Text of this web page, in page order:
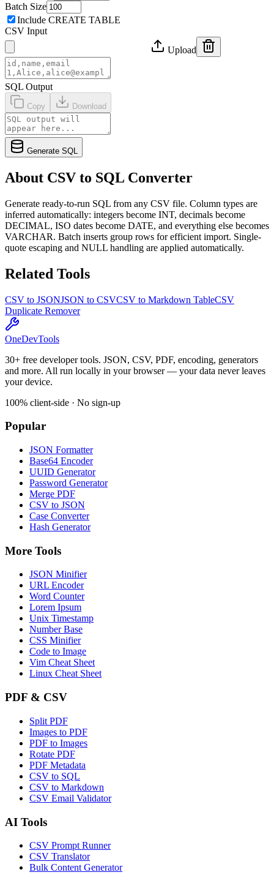
Batch Size
Include CREATE TABLE
CSV Input
Upload
SQL Output
Copy Download
Generate SQL
About CSV to SQL Converter
Generate ready-to-run SQL from any CSV file. Column types are
inferred automatically: integers become INT, decimals become
DECIMAL, ISO dates become DATE, and everything else becomes
VARCHAR. Batch inserts group rows for efficient import. Single-
quote escaping and NULL handling are applied automatically.
Related Tools
CSV to JSONJSON to CSVCSV to Markdown TableCSV
Duplicate Remover
OneDevTools
30+ free developer tools. JSON, CSV, PDF, encoding, generators
and more. All run locally in your browser — your data never leaves
your device.
100% client-side · No sign-up
Popular
JSON Formatter
Base64 Encoder
UUID Generator
Password Generator
Merge PDF
CSV to JSON
Case Converter
Hash Generator
More Tools
JSON Minifier
URL Encoder
Word Counter
Lorem Ipsum
Unix Timestamp
Number Base
CSS Minifier
Code to Image
Vim Cheat Sheet
Linux Cheat Sheet
PDF & CSV
Split PDF
Images to PDF
PDF to Images
Rotate PDF
PDF Metadata
CSV to SQL
CSV to Markdown
CSV Email Validator
AI Tools
CSV Prompt Runner
CSV Translator
Bulk Content Generator